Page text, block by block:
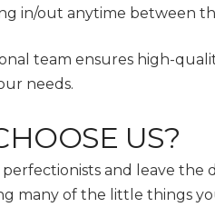
in/out anytime between
team ensures high-
needs.
US?
perfectionists and leave
many of the little things